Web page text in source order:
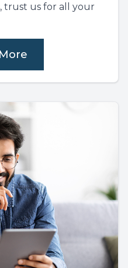
trust us for all your